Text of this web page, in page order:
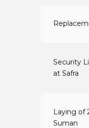
Security
at Safra
Laying of
Suman